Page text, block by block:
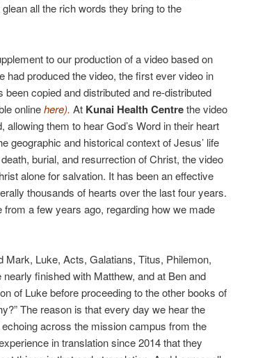
all the rich words they bring to the
to our production of a video based on
had produced the video, the first ever video in
copied and distributed and re-distributed
onlinehere). At Kunai Health Centrethe video
them to hear God’s Word in their heart
geographic and historical context of Jesus’ life
burial, and resurrection of Christ, the video
alone for salvation. It has been an effective
thousands of hearts over the last four years.
a few years ago, regarding how we made
Mark, Luke, Acts, Galatians, Titus, Philemon,
finished with Matthew, and at Ben and
of Luke before proceeding to the other books of
The reason is that every day we hear the
across the mission campus from the
in translation since 2014 that they